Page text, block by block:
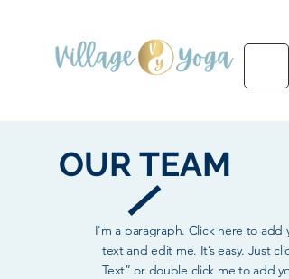
OUR TEAM
I'm a paragraph. Click here to add
text and edit me. It’s easy. Just
Text” or double click me to add